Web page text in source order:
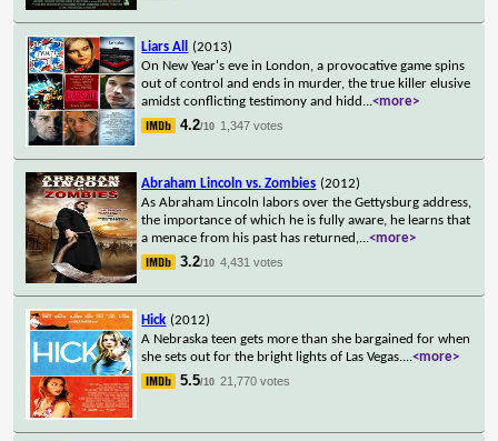
Liars All
(2013)
On New Year's eve in London, a provocative game spins
out of control and ends in murder, the true killer elusive
amidst conflicting testimony and hidd ...<more>
4.2/10 1,347 votes
Abraham Lincoln vs. Zombies (2012)
As Abraham Lincoln labors over the Gettysburg address,
the importance of which he is fully aware, he learns that
a menace from his past has returned,...<more>
3.2/10 4,431 votes
Hick (2012)
A Nebraska teen gets more than she bargained for when
she sets out for the bright lights of Las Vegas....<more>
5.5/10 21,770 votes